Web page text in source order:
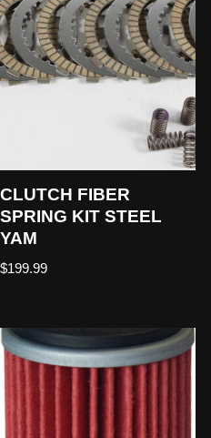
CLUTCH FIBER
SPRING KIT STEEL
YAM
$199.99